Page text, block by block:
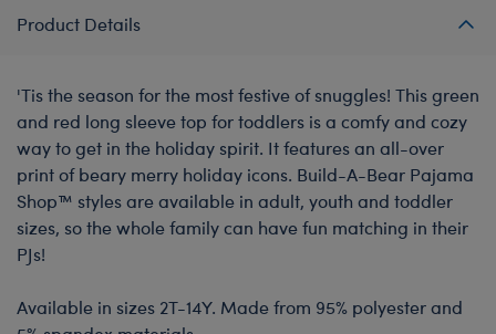
Product Details
'Tis the season for the most festive of snuggles! This green
and red long sleeve top for toddlers is a comfy and cozy
way to get in the holiday spirit. It features an all-over
print of beary merry holiday icons. Build-A-Bear Pajama
Shop™ styles are available in adult, youth and toddler
sizes, so the whole family can have fun matching in their
PJs!
Available in sizes 2T-14Y. Made from 95% polyester and